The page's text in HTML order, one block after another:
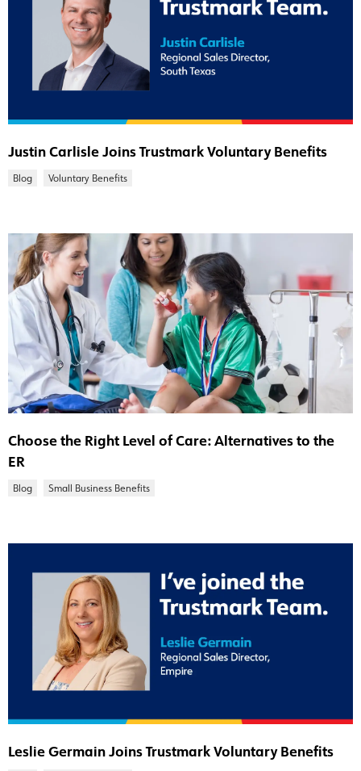
Justin Carlisle Joins Trustmark Voluntary Benefits
Blog Voluntary Benefits
Choose the Right Level of Care: Alternatives to the
ER
Blog Small Business Benefits
Leslie Germain Joins Trustmark Voluntary Benefits